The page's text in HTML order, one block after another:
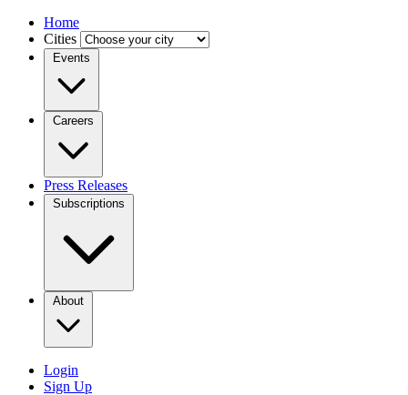
Home
Cities
Events
Careers
Press Releases
Subscriptions
About
Login
Sign Up